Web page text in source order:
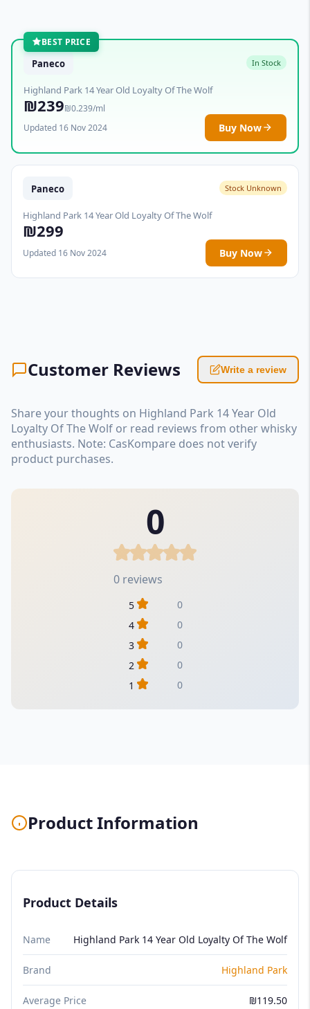
BEST PRICE
Paneco In Stock
Highland Park 14 Year Old Loyalty Of The Wolf
₪239₪0.239/ml
Updated 16 Nov 2024
Buy Now
Paneco Stock Unknown
Highland Park 14 Year Old Loyalty Of The Wolf
₪299
Updated 16 Nov 2024 Buy Now
Customer Reviews Write a review
Share your thoughts on Highland Park 14 Year Old
Loyalty Of The Wolf or read reviews from other whisky
enthusiasts. Note: CasKompare does not verify
product purchases.
0
0 reviews
5
0
4
0
3
0
2
0
1
0
Product Information
Product Details
Name Highland Park 14 Year Old Loyalty Of The Wolf
Brand Highland Park
Average Price ₪119.50